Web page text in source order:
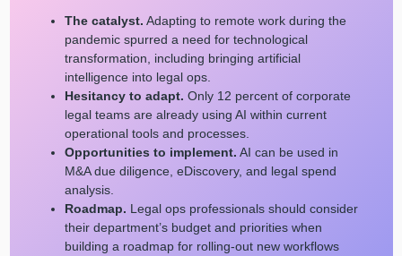
The catalyst. Adapting to remote work during the
pandemic spurred a need for technological
transformation, including bringing artificial
intelligence into legal ops.
Hesitancy to adapt. Only 12 percent of corporate
legal teams are already using AI within current
operational tools and processes.
Opportunities to implement. AI can be used in
M&A due diligence, eDiscovery, and legal spend
analysis.
Roadmap. Legal ops professionals should consider
their department’s budget and priorities when
building a roadmap for rolling-out new workflows